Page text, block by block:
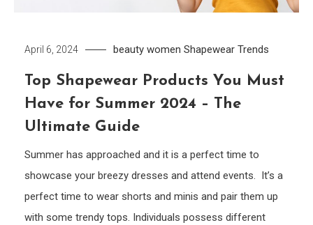
April 6, 2024 beauty women Shapewear Trends
Top Shapewear Products You Must
Have for Summer 2024 – The
Ultimate Guide
Summer has approached and it is a perfect time to
showcase your breezy dresses and attend events. It’s a
perfect time to wear shorts and minis and pair them up
with some trendy tops. Individuals possess different